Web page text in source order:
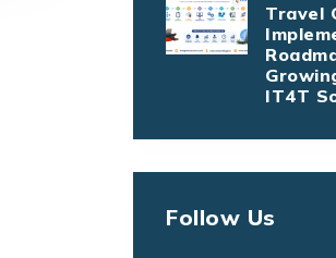
Travel
IT4T
Follow Us